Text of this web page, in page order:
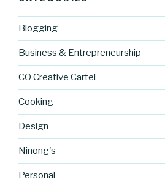
Blogging
Business & Entrepreneurship
CO Creative Cartel
Cooking
Design
Ninong's
Personal